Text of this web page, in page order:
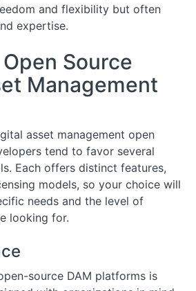
and flexibility but often
expertise.
Source
Management
asset management open
tend to favor several
Each offers distinct features,
models, so your choice will
needs and the level of
looking for.
source DAM platforms is